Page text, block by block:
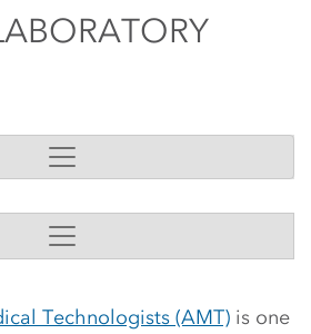
Technologists (AMT) is one